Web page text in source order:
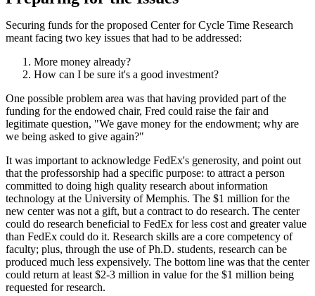
Securing funds for the proposed Center for Cycle Time Research
meant facing two key issues that had to be addressed:
More money already?
How can I be sure it's a good investment?
One possible problem area was that having provided part of the
funding for the endowed chair, Fred could raise the fair and
legitimate question, "We gave money for the endowment; why are
we being asked to give again?"
It was important to acknowledge FedEx's generosity, and point out
that the professorship had a specific purpose: to attract a person
committed to doing high quality research about information
technology at the University of Memphis. The $1 million for the
new center was not a gift, but a contract to do research. The center
could do research beneficial to FedEx for less cost and greater value
than FedEx could do it. Research skills are a core competency of
faculty; plus, through the use of Ph.D. students, research can be
produced much less expensively. The bottom line was that the center
could return at least $2-3 million in value for the $1 million being
requested for research.